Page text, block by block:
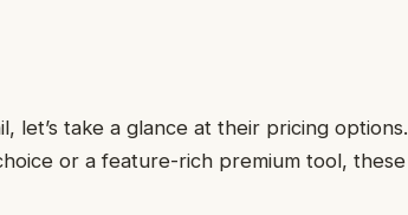
let’s take a glance at their pricing options.
or a feature-rich premium tool, these